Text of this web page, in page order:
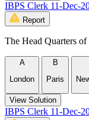
IBPS Clerk 11-Dec-
Report
The Head Quarters
A
London
B
Paris
View Solution
IBPS Clerk 11-Dec-